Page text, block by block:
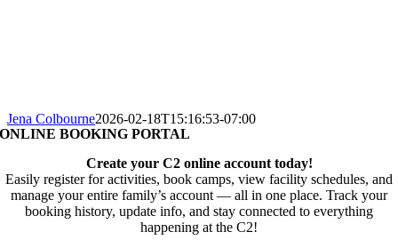
Jena Colbourne2026-02-18T15:16:53-07:00
ONLINE BOOKING PORTAL
Create your C2 online account today!
Easily register for activities, book camps, view facility schedules, and
manage your entire family’s account — all in one place. Track your
booking history, update info, and stay connected to everything
happening at the C2!